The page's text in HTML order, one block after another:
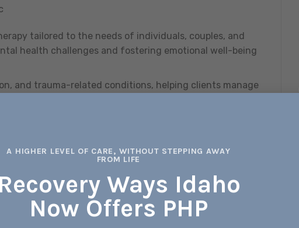
A HIGHER LEVEL OF CARE, WITHOUT STEPPING AWAY
FROM LIFE
Recovery Ways Idaho
Now Offers PHP
tailored to the needs of individuals, couples, and
health challenges and fostering emotional well-being
and trauma-related conditions, helping clients manage
income and underserved populations, focusing on
access to vital resources and opportunities.
medication management, and case management
well-being.